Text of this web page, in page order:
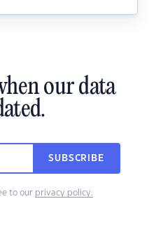
our data
SUBSCRIBE
to our privacy policy.